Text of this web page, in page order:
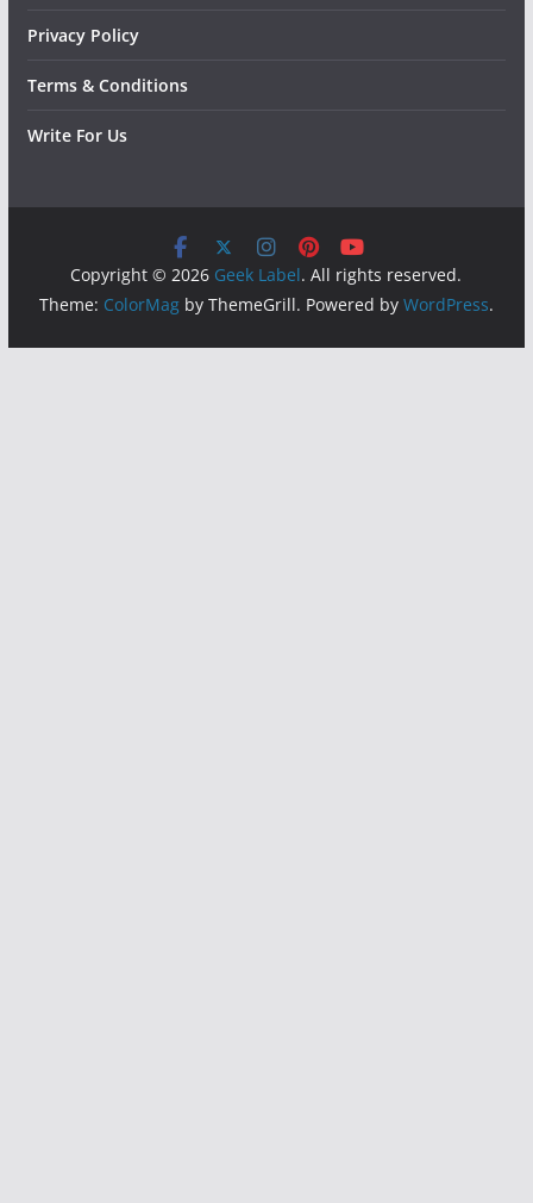
Privacy Policy
Terms & Conditions
Write For Us
Copyright © 2026 Geek Label. All rights reserved.
Theme: ColorMagby ThemeGrill. Powered by WordPress.